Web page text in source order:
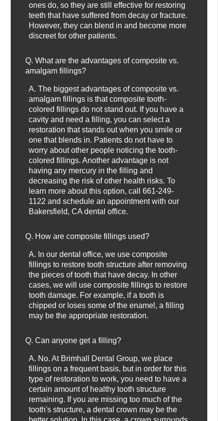
ones do, so they are still effective for restoring
teeth that have suffered from decay or fracture.
However, they can blend in and become more
discreet for other patients.
Q. What are the advantages of composite vs.
amalgam fillings?
A. The biggest advantages of composite vs.
amalgam fillings is that composite tooth-
colored fillings do not stand out. If you have a
cavity and need a filling, you can select a
restoration that stands out when you smile or
one that blends in. Patients do not have to
worry about other people noticing the tooth-
colored fillings. Another advantage is not
having any mercury in the filling and
decreasing the risk of other health risks. To
learn more about this option, call661-249-
1122 and schedule an appointment with our
Bakersfield, CA dental office.
Q. How are composite fillings used?
A. In our dental office, we use composite
fillings to restore tooth structure after removing
the pieces of tooth that have decay. In other
cases, we will use composite fillings to restore
tooth damage. For example, if a tooth is
chipped or loses some of the enamel, a filling
may be the appropriate restoration.
Q. Can anyone get a filling?
A. No. At Brimhall Dental Group, we place
fillings on a frequent basis, but in order for this
type of restoration to work, you need to have a
certain amount of healthy tooth structure
remaining. If you are missing too much of the
tooth's structure, a dental crown may be the